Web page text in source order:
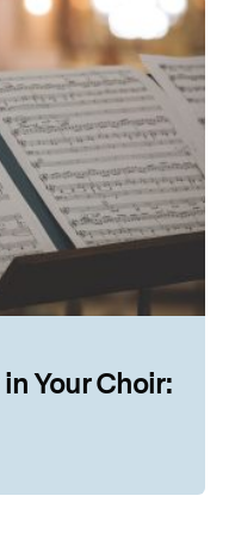
Your Choir: